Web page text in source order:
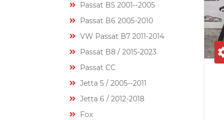
Passat B5 2001--2005
Passat B6 2005-2010
VW Passat B7 2011-2014
Passat B8 / 2015-2023
Passat CC
Jetta 5 / 2005--2011
Jetta 6 / 2012-2018
Fox